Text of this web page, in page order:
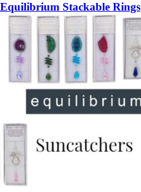
Equilibrium Stackable Rings